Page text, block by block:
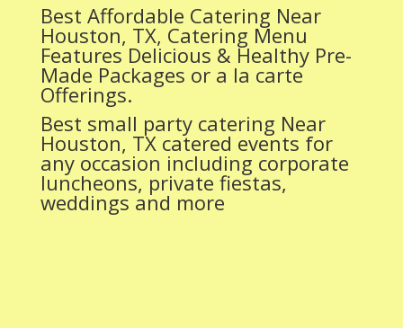
Best Affordable Catering Near
Houston, TX, Catering Menu
Features Delicious & Healthy Pre-
Made Packages or a la carte
Offerings.
Best small party catering Near
Houston, TX catered events for
any occasion including corporate
luncheons, private fiestas,
weddings and more